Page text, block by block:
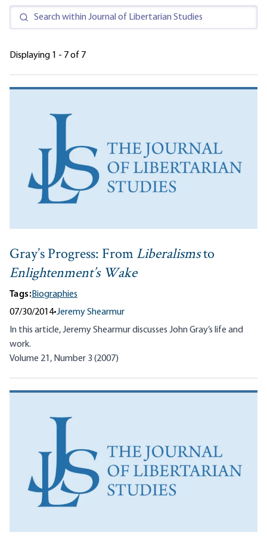
Displaying 1 - 7 of 7
Gray’s Progress: FromLiberalismsto
Enlightenment’s Wake
Tags:Biographies
07/30/2014•Jeremy Shearmur
In this article, Jeremy Shearmur discusses John Gray’s life and
work.
Volume 21, Number 3 (2007)